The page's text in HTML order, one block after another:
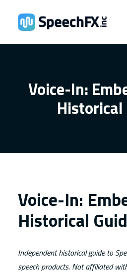
Voice-In:
Historical
Voice-In:
Historical
Independent historical guide to
speech products. Not affiliated